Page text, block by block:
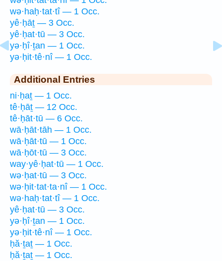
wə·haḥ·tat·tî — 1 Occ.
yê·ḥāṯ — 3 Occ.
yê·ḥat·tū — 3 Occ.
yə·ḥî·ṯan — 1 Occ.
yə·ḥit·tê·nî — 1 Occ.
Additional Entries
ni·ḥaṯ — 1 Occ.
tê·ḥāṯ — 12 Occ.
tê·ḥāt·tū — 6 Occ.
wā·ḥāt·tāh — 1 Occ.
wā·ḥāt·tū — 1 Occ.
wā·ḥōt·tū — 3 Occ.
way·yê·ḥat·tū — 1 Occ.
wə·ḥat·tū — 3 Occ.
wə·ḥit·tat·ta·nî — 1 Occ.
wə·haḥ·tat·tî — 1 Occ.
yê·ḥat·tū — 3 Occ.
yə·ḥî·ṯan — 1 Occ.
yə·ḥit·tê·nî — 1 Occ.
ḥă·ṯaṯ — 1 Occ.
ḥă·ṯaṯ — 1 Occ.